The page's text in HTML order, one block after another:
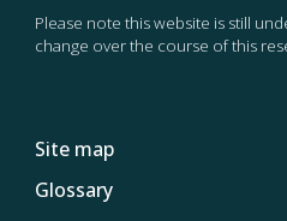
Please note this website is still
change over the course of this
Site map
Glossary